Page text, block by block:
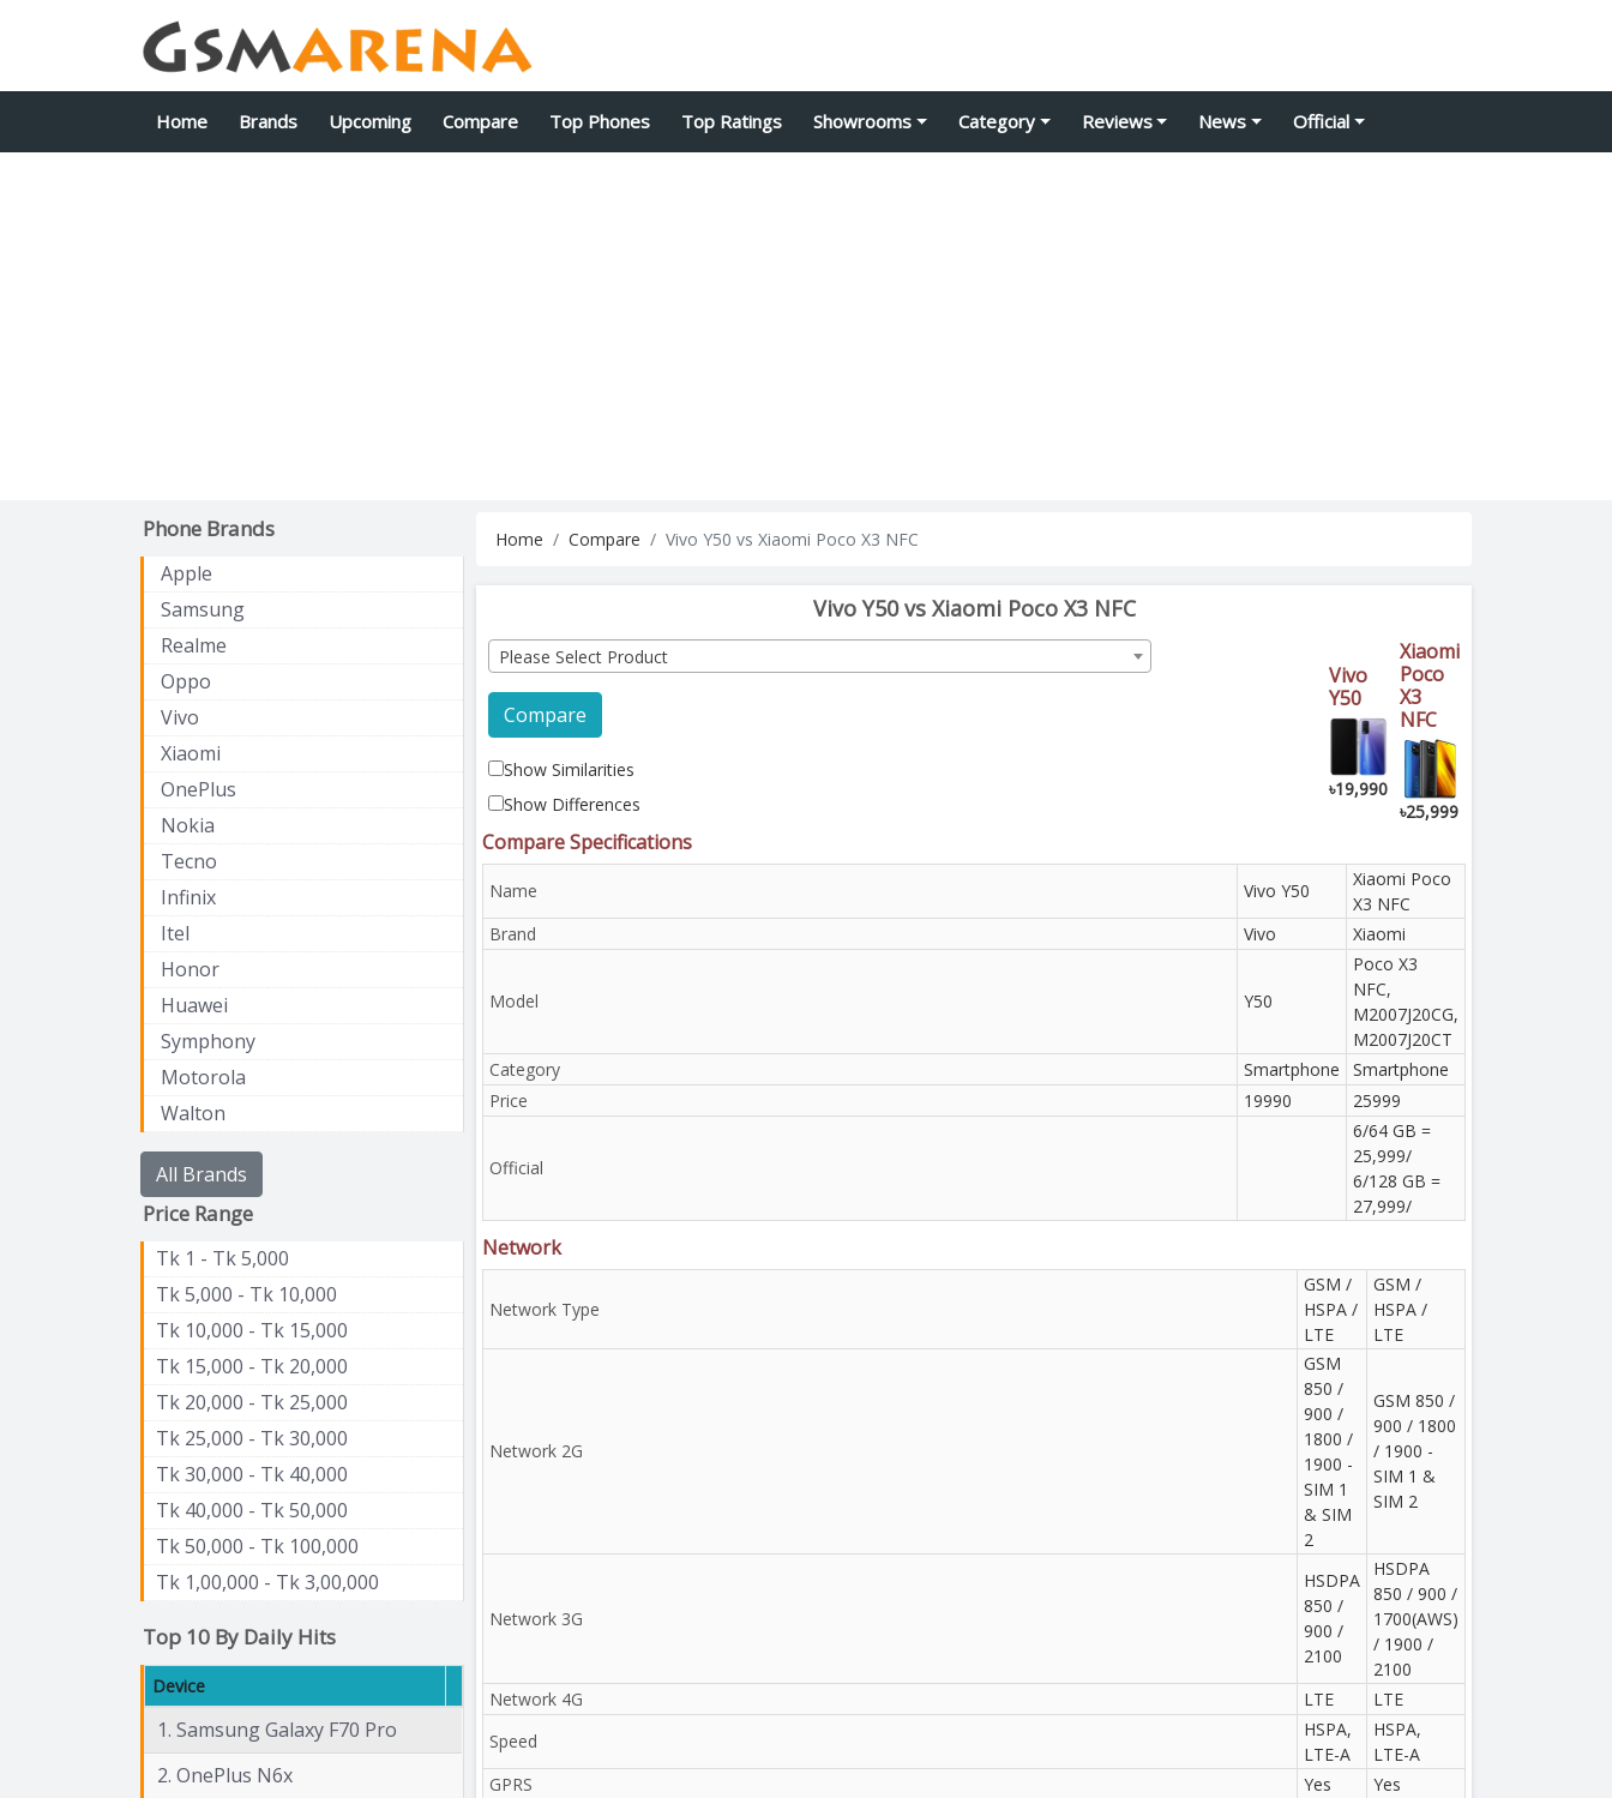
Home Brands Upcoming Compare Top Phones Top Ratings Showrooms Category Reviews News Official
Phone Brands
Apple
Samsung
Realme
Oppo
Vivo
Xiaomi
OnePlus
Nokia
Tecno
Infinix
Itel
Honor
Huawei
Symphony
Motorola
Walton
All Brands
Price Range
Tk 1 - Tk 5,000
Tk 5,000 - Tk 10,000
Tk 10,000 - Tk 15,000
Tk 15,000 - Tk 20,000
Tk 20,000 - Tk 25,000
Tk 25,000 - Tk 30,000
Tk 30,000 - Tk 40,000
Tk 40,000 - Tk 50,000
Tk 50,000 - Tk 100,000
Tk 1,00,000 - Tk 3,00,000
Top 10 By Daily Hits
Device
1. Samsung Galaxy F70 Pro
2. OnePlus N6x
Home Compare Vivo Y50 vs Xiaomi Poco X3 NFC
Vivo Y50 vs Xiaomi Poco X3 NFC
Please Select Product
Compare
Show Similarities
Show Differences
Vivo
Y50
৳19,990
Xiaomi
Poco
X3
NFC
৳25,999
Compare Specifications
Name Vivo Y50
Xiaomi Poco
X3 NFC
Brand
Vivo Xiaomi
Model Y50
Poco X3
NFC,
M2007J20CG,
M2007J20CT
Category
Smartphone
Smartphone
Price
19990 25999
Official
6/64 GB =
25,999/
6/128 GB =
27,999/
Network
Network Type
GSM /
HSPA /
LTE
GSM /
HSPA /
LTE
Network 2G
GSM
850 /
900 /
1800 /
1900 -
SIM 1
& SIM
2
GSM 850 /
900 / 1800
/ 1900 -
SIM 1 &
SIM 2
Network 3G
HSDPA
850 /
900 /
2100
HSDPA
850 / 900 /
1700(AWS)
/ 1900 /
2100
Network 4G
LTE
LTE
Speed
HSPA,
LTE-A
HSPA,
LTE-A
GPRS
Yes
Yes